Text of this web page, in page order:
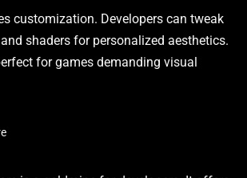
customization. Developers can tweak
shaders for personalized aesthetics.
for games demanding visual